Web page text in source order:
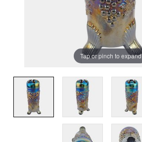
Tap or pinch to expand